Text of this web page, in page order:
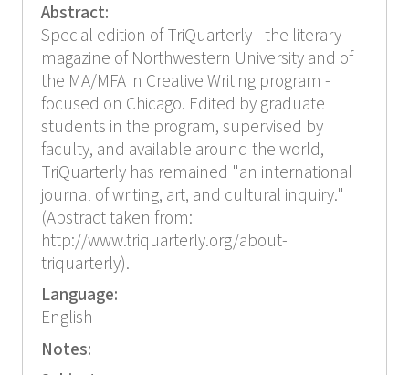
Abstract:
Special edition of TriQuarterly - the literary
magazine of Northwestern University and of
the MA/MFA in Creative Writing program -
focused on Chicago. Edited by graduate
students in the program, supervised by
faculty, and available around the world,
TriQuarterly has remained "an international
journal of writing, art, and cultural inquiry."
(Abstract taken from:
http://www.triquarterly.org/about-
triquarterly).
Language:
English
Notes: